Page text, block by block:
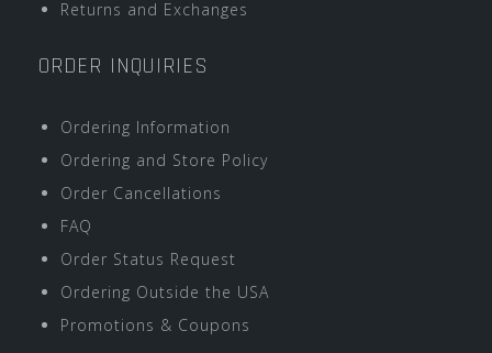
Returns and Exchanges
ORDER INQUIRIES
Ordering Information
Ordering and Store Policy
Order Cancellations
FAQ
Order Status Request
Ordering Outside the USA
Promotions & Coupons